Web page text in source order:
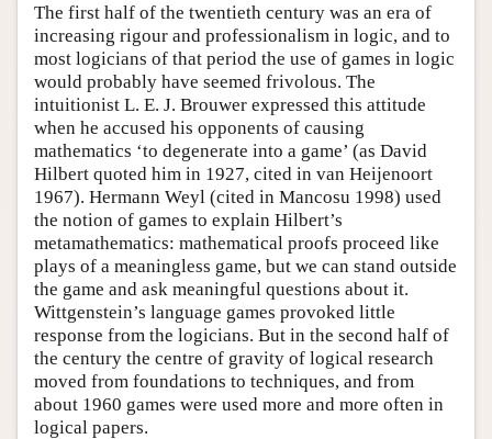
The first half of the twentieth century was an era of
increasing rigour and professionalism in logic, and to
most logicians of that period the use of games in logic
would probably have seemed frivolous. The
intuitionist L. E. J. Brouwer expressed this attitude
when he accused his opponents of causing
mathematics ‘to degenerate into a game’ (as David
Hilbert quoted him in 1927, cited in van Heijenoort
1967). Hermann Weyl (cited in Mancosu 1998) used
the notion of games to explain Hilbert’s
metamathematics: mathematical proofs proceed like
plays of a meaningless game, but we can stand outside
the game and ask meaningful questions about it.
Wittgenstein’s language games provoked little
response from the logicians. But in the second half of
the century the centre of gravity of logical research
moved from foundations to techniques, and from
about 1960 games were used more and more often in
logical papers.